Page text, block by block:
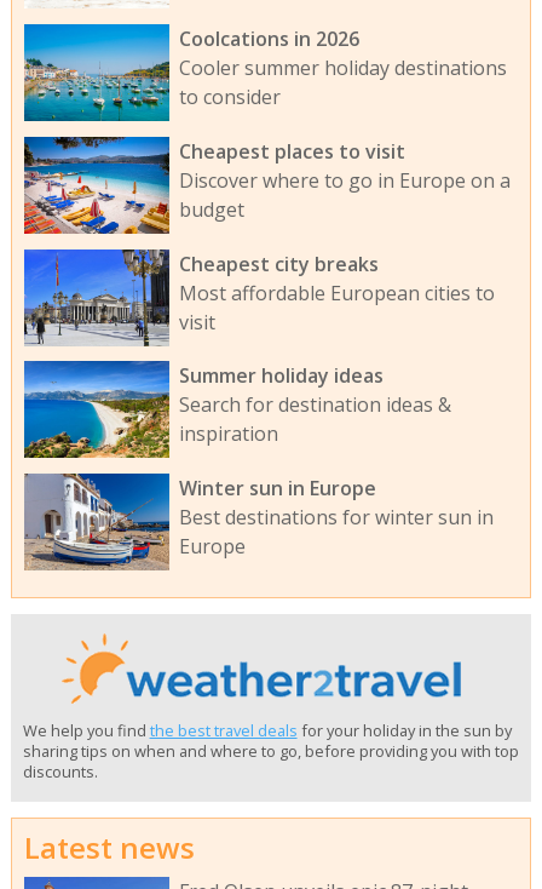
Coolcations in 2026
Cooler summer holiday destinations
to consider
Cheapest places to visit
Discover where to go in Europe on a
budget
Cheapest city breaks
Most affordable European cities to
visit
Summer holiday ideas
Search for destination ideas &
inspiration
Winter sun in Europe
Best destinations for winter sun in
Europe
We help you find the best travel deals for your holiday in the sun by
sharing tips on when and where to go, before providing you with top
discounts.
Latest news